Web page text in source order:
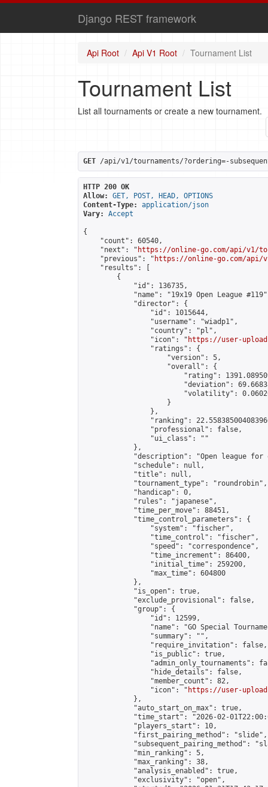
Django REST framework
Api Root Api V1 Root Tournament List
Tournament List
List all tournaments or create a new tournament.
GET /api/v1/tournaments/?ordering=-
HTTP 200 OK
Allow:
GET, POST, HEAD, OPTIONS
Content-Type:
application/json
Vary:
Accept
{
    "count": 60540,
    "next": "
https://online-go.com/api/v1/
    "previous": "
https://online-go.com/api/v1/
    "results": [
        {
            "id": 136735,
"name": "19x19 Open League
            "director": {
                "id": 1015644,
                "username": "wiadp1",
                "country": "pl",
                "icon": "
https://user-
                "ratings": {
                    "version": 5,
                    "overall": {
"rating":
"deviation":
"volatility":
                    }
                },
"ranking":
                "professional": false,
                "ui_class": ""
            },
"description": "Open league
            "schedule": null,
            "title": null,
            "tournament_type": "roundrobin",
            "handicap": 0,
            "rules": "japanese",
            "time_per_move": 88451,
            "time_control_parameters": {
                "system": "fischer",
                "time_control": "fischer",
                "speed": "correspondence",
                "time_increment": 86400,
                "initial_time": 259200,
                "max_time": 604800
            },
            "is_open": true,
            "exclude_provisional": false,
            "group": {
                "id": 12599,
"name": "GO Special
                "summary": "",
                "require_invitation": false,
                "is_public": true,
"admin_only_tournaments":
                "hide_details": false,
                "member_count": 82,
                "icon": "
https://user-
            },
            "auto_start_on_max": true,
"time_start": "2026-02-
            "players_start": 10,
            "first_pairing_method": "slide",
"subsequent_pairing_method":
            "min_ranking": 5,
            "max_ranking": 38,
            "analysis_enabled": true,
            "exclusivity": "open",